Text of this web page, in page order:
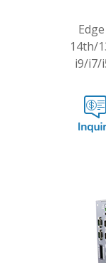
14th/
i9/i7/